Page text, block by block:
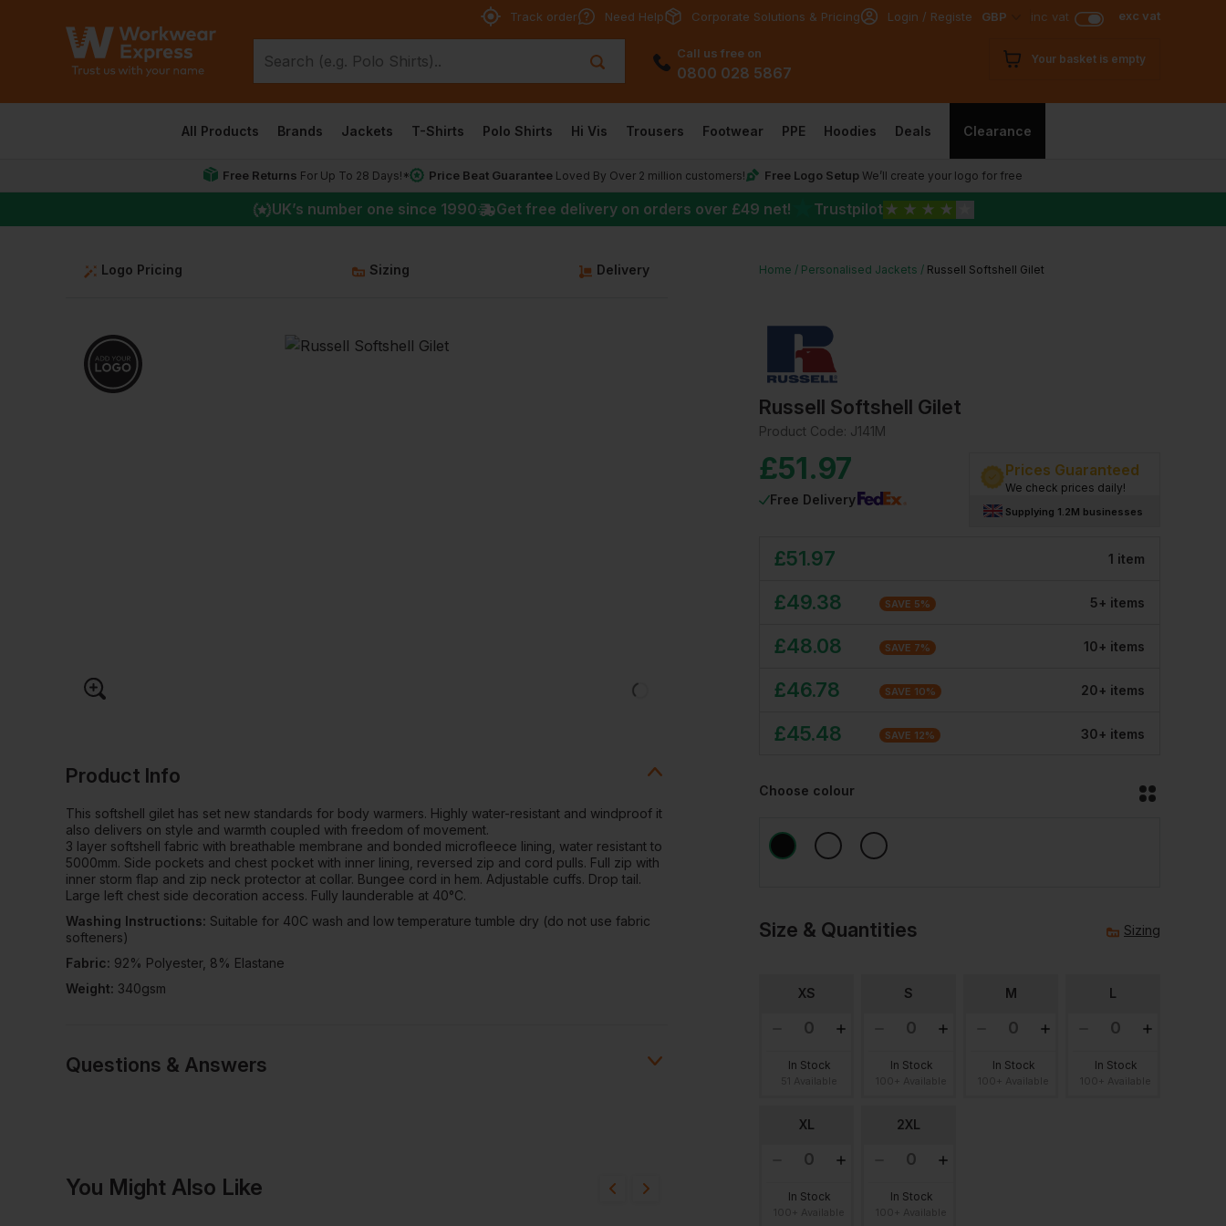
Track order Need Help Corporate Solutions & Pricing Login / Register GBP inc vat exc vat
Call us free on
0800 028 5867
Your basket is empty
All Products Brands Jackets T-Shirts Polo Shirts Hi Vis Trousers Footwear PPE Hoodies Deals Clearance
Free Returns For Up To 28 Days!* Price Beat Guarantee Loved By Over 2 million customers! Free Logo Setup We’ll create your logo for free
UK’s number one since 1990 Get free delivery on orders over £49 net! Trustpilot ★ ★ ★ ★
Logo Pricing Sizing Delivery
Product Info
This softshell gilet has set new standards for body warmers. Highly water-resistant and windproof it
also delivers on style and warmth coupled with freedom of movement.
3 layer softshell fabric with breathable membrane and bonded microfleece lining, water resistant to
5000mm. Side pockets and chest pocket with inner lining, reversed zip and cord pulls. Full zip with
inner storm flap and zip neck protector at collar. Bungee cord in hem. Adjustable cuffs. Drop tail.
Large left chest side decoration access. Fully launderable at 40°C.
Washing Instructions: Suitable for 40C wash and low temperature tumble dry (do not use fabric
softeners)
Fabric: 92% Polyester, 8% Elastane
Weight: 340gsm
Questions & Answers
Be the first to ask something about this product.
You Might Also Like
Home Personalised Jackets Russell Softshell Gilet
Russell Softshell Gilet
Product Code: J141M
£51.97
Free Delivery
Prices Guaranteed
We check prices daily!
Supplying 1.2M businesses
£51.97 1 item
£49.38 SAVE 5% 5+ items
£48.08 SAVE 7% 10+ items
£46.78 SAVE 10% 20+ items
£45.48 SAVE 12% 30+ items
Choose colour
Size & Quantities Sizing
XS
In Stock
S
In Stock
M
In Stock
L
In Stock
XL
In Stock
2XL
In Stock